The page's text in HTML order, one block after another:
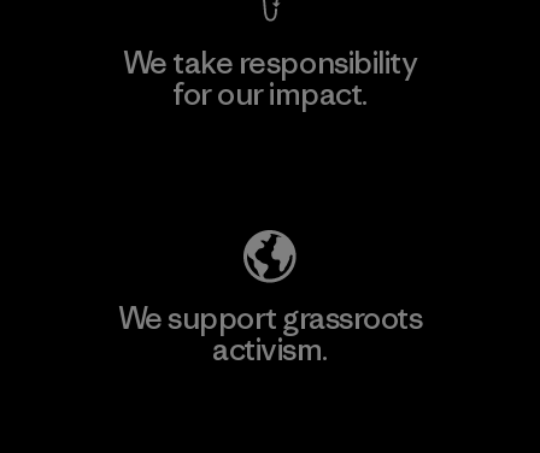
We take responsibility
for our impact.
We support grassroots
activism.